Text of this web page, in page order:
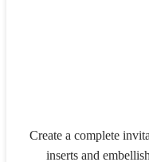
Create a complete
inserts and